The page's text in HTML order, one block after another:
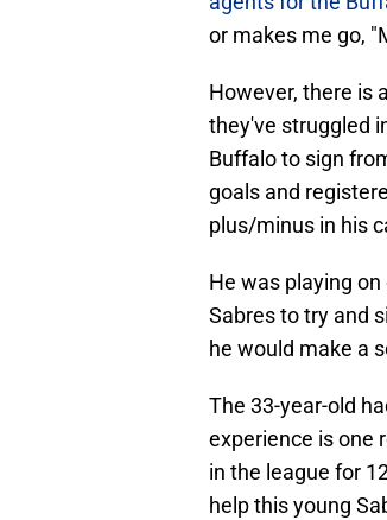
or makes me go,
However, there is
they've struggled
Buffalo to sign
goals and
plus/minus in his
He was playing
Sabres to try and
he would make a
The 33-year-old
experience is one
in the league for
help this young